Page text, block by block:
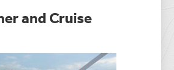
and Cruise